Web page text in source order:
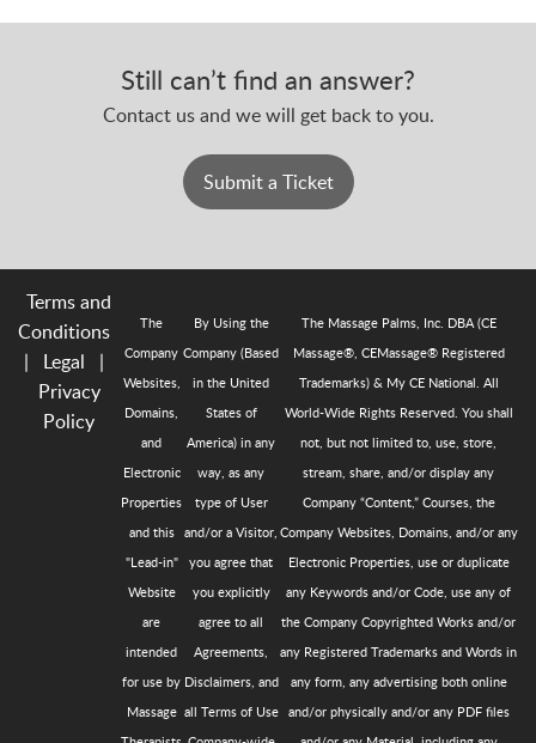
Still can’t find an answer?
Contact us and we will get back to you.
Submit a Ticket
Terms and
Conditions
| Legal |
Privacy
Policy
The
Company
Websites,
Domains,
and
Electronic
Properties
and this
"Lead-in"
Website
are
intended
for use by
Massage
By Using the
Company (Based
in the United
States of
America) in any
way, as any
type of User
and/or a Visitor,
you agree that
you explicitly
agree to all
Agreements,
Disclaimers, and
all Terms of Use
The Massage Palms, Inc. DBA (CE
Massage®, CEMassage® Registered
Trademarks) & My CE National. All
World-Wide Rights Reserved. You shall
not, but not limited to, use, store,
stream, share, and/or display any
Company “Content,” Courses, the
Company Websites, Domains, and/or any
Electronic Properties, use or duplicate
any Keywords and/or Code, use any of
the Company Copyrighted Works and/or
any Registered Trademarks and Words in
any form, any advertising both online
and/or physically and/or any PDF files